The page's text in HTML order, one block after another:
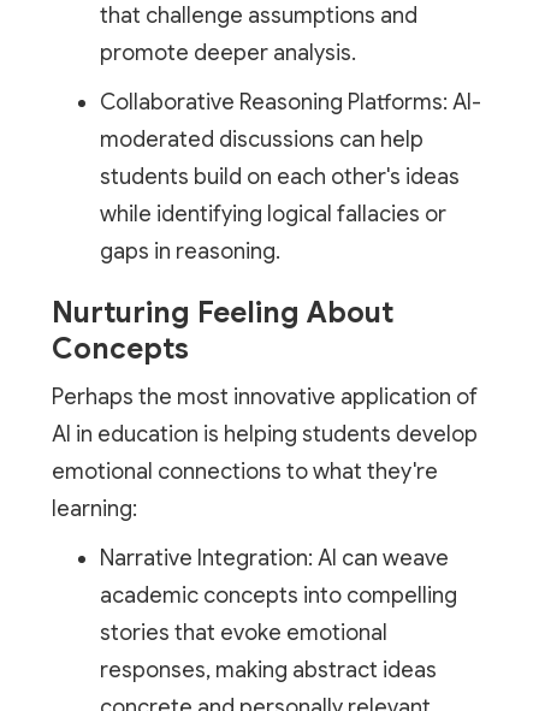
that challenge assumptions and
promote deeper analysis.
Collaborative Reasoning Platforms: AI-
moderated discussions can help
students build on each other's ideas
while identifying logical fallacies or
gaps in reasoning.
Nurturing Feeling About
Concepts
Perhaps the most innovative application of
AI in education is helping students develop
emotional connections to what they're
learning:
Narrative Integration: AI can weave
academic concepts into compelling
stories that evoke emotional
responses, making abstract ideas